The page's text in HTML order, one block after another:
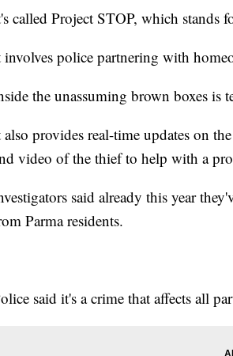
called Project STOP, which stands
involves police partnering with
the unassuming brown boxes is
provides real-time updates on
video of the thief to help with a
said already this year
Parma residents.
said it's a crime that affects all